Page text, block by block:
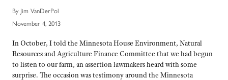
By Jim VanDerPol
November 4, 2013
In October, I told the Minnesota House Environment, Natural
Resources and Agriculture Finance Committee that we had begun
to listen to our farm, an assertion lawmakers heard with some
surprise. The occasion was testimony around the Minnesota